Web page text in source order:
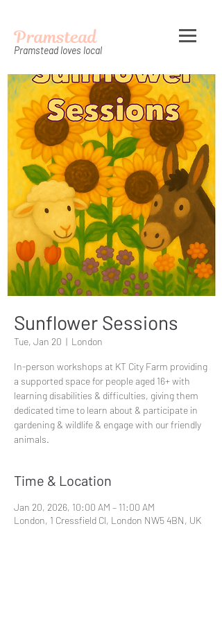
Pramstead
Pramstead loves local
Sunflower Sessions
Tue, Jan 20
  |
London
In-person workshops at KT City Farm providing
a supported space for people aged 16+ with
learning disabilities & difficulties, giving them
dedicated time to learn about & participate in
gardening & wildlife & engage with our friendly
animals.
Time & Location
Jan 20, 2026, 10:00 AM – 11:00 AM
London, 1 Cressfield Cl, London NW5 4BN, UK